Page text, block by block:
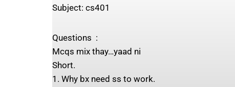
Subject: ‍cs401
Questions ‍ : ‍
Mcqs mix thay…yaad ni
Short.
1. Why bx need ss to work.